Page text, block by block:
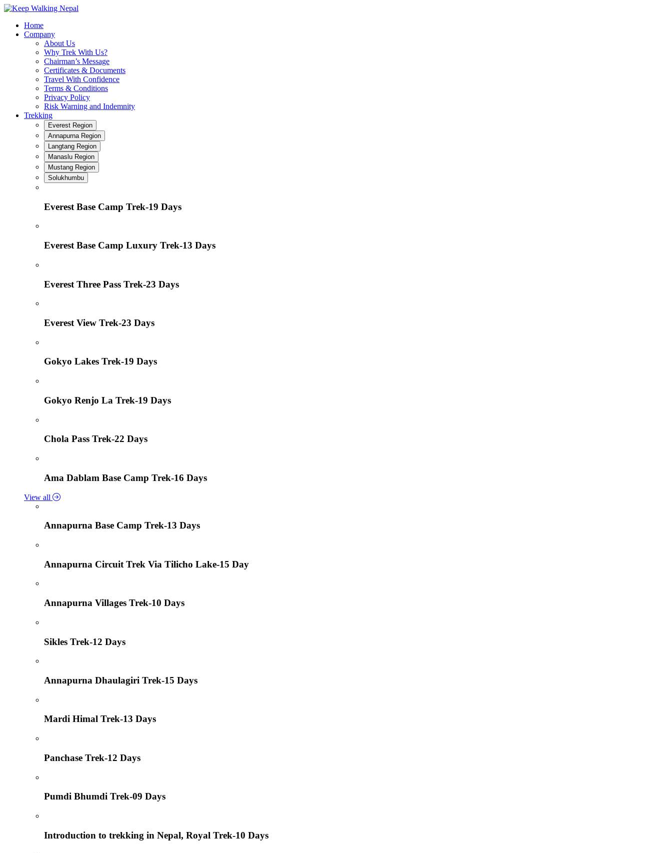
Skip
contentHome
Company
About Us
Why Trek With Us?
Chairman’s Message
Certificates & Documents
Travel With Confidence
Terms & Conditions
Privacy Policy
Risk Warning and Indemnity
Trekking
Everest Region
Annapurna Region
Langtang Region
Manaslu Region
Mustang Region
Solukhumbu
Everest Base Camp Trek-19 Days
Everest Base Camp Luxury Trek-13 Days
Everest Three Pass Trek-23 Days
Everest View Trek-23 Days
Gokyo Lakes Trek-19 Days
Gokyo Renjo La Trek-19 Days
Chola Pass Trek-22 Days
Ama Dablam Base Camp Trek-16 Days
View all
Annapurna Base Camp Trek-13 Days
Annapurna Circuit Trek Via Tilicho Lake-15 Day
Annapurna Villages Trek-10 Days
Sikles Trek-12 Days
Annapurna Dhaulagiri Trek-15 Days
Mardi Himal Trek-13 Days
Panchase Trek-12 Days
Pumdi Bhumdi Trek-09 Days
Introduction to trekking in Nepal, Royal Trek-10 Days